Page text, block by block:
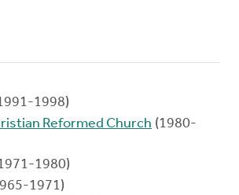
1998)
Reformed Church (1980-
1980)
1971)